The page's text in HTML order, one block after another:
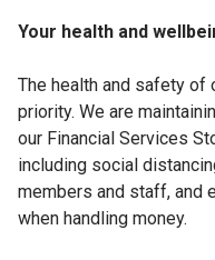
Your health and
The health and safety of
priority. We are
our Financial Services
including social
members and staff, and
when handling money.